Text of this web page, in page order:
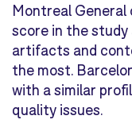
Montreal
score in the
artifacts and
the most.
with a similar
quality issues.